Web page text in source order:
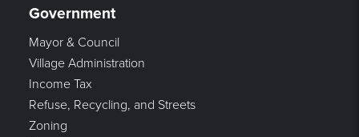
Government
Mayor & Council
Village Administration
Income Tax
Refuse, Recycling, and Streets
Zoning